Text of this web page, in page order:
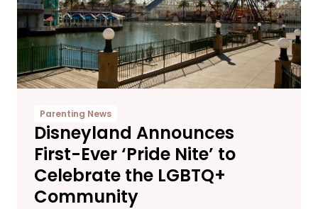
Parenting News
Disneyland Announces
First-Ever ‘Pride Nite’ to
Celebrate the LGBTQ+
Community